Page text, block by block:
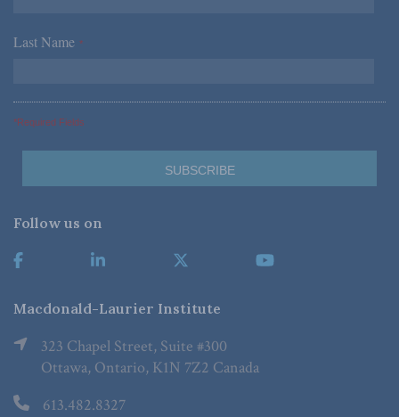
Last Name *
*Required Fields
Follow us on
Macdonald-Laurier Institute
323 Chapel Street, Suite #300
Ottawa, Ontario, K1N 7Z2 Canada
613.482.8327